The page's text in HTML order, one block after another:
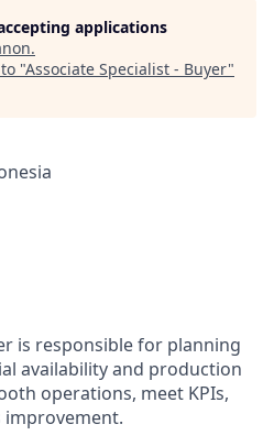
applications
.
"Associate Specialist - Buyer"
is responsible for planning
availability and production
operations, meet KPIs,